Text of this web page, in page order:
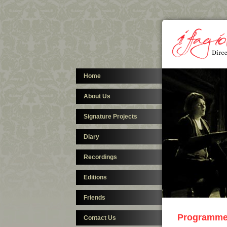
Home
About Us
Signature Projects
Diary
Recordings
Editions
Friends
Contact Us